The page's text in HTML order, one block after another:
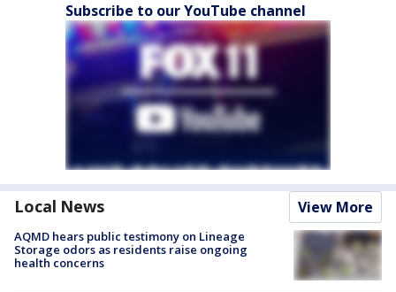
Subscribe to our YouTube channel
Local News View More
AQMD hears public testimony on Lineage
Storage odors as residents raise ongoing
health concerns